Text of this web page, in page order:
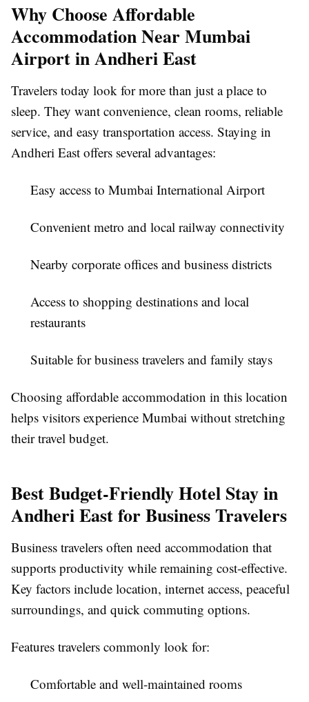
Why Choose Affordable
Accommodation Near Mumbai
Airport in Andheri East
Travelers today look for more than just a place to
sleep. They want convenience, clean rooms, reliable
service, and easy transportation access. Staying in
Andheri East offers several advantages:
Easy access to Mumbai International Airport
Convenient metro and local railway connectivity
Nearby corporate offices and business districts
Access to shopping destinations and local
restaurants
Suitable for business travelers and family stays
Choosing affordable accommodation in this location
helps visitors experience Mumbai without stretching
their travel budget.
Best Budget-Friendly Hotel Stay in
Andheri East for Business Travelers
Business travelers often need accommodation that
supports productivity while remaining cost-effective.
Key factors include location, internet access, peaceful
surroundings, and quick commuting options.
Features travelers commonly look for:
Comfortable and well-maintained rooms